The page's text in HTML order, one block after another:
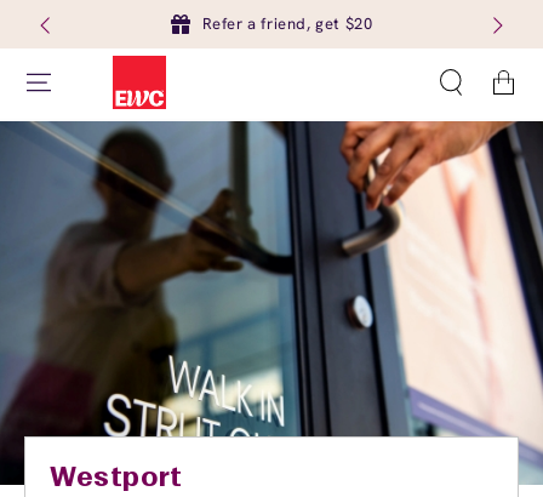
Refer a friend, get $20
Cart
Westport